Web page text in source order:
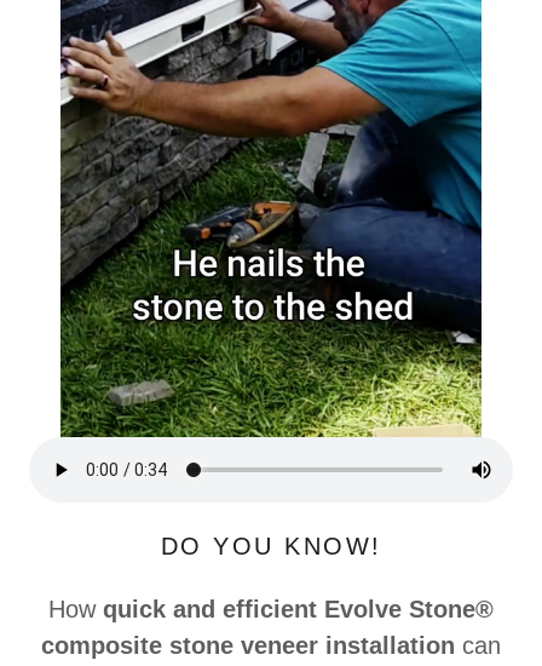
DO YOU KNOW!
How quick and efficient Evolve Stone®
composite stone veneer installation can